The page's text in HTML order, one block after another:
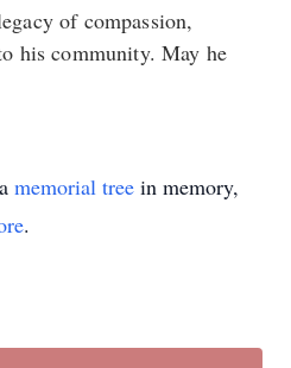
of compassion,
his community. May he
memorial tree in memory,
.